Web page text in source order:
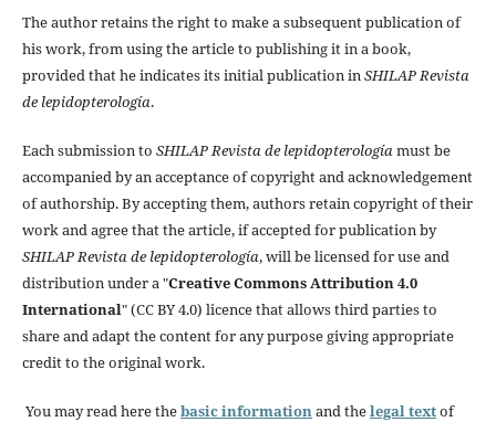
The author retains the right to make a subsequent publication of
his work, from using the article to publishing it in a book,
provided that he indicates its initial publication in SHILAP Revista
de lepidopterología.
Each submission to SHILAP Revista de lepidopterología must be
accompanied by an acceptance of copyright and acknowledgement
of authorship. By accepting them, authors retain copyright of their
work and agree that the article, if accepted for publication by
SHILAP Revista de lepidopterología, will be licensed for use and
distribution under a "Creative Commons Attribution 4.0
International" (CC BY 4.0) licence that allows third parties to
share and adapt the content for any purpose giving appropriate
credit to the original work.
You may read here thebasic information and thelegal textof